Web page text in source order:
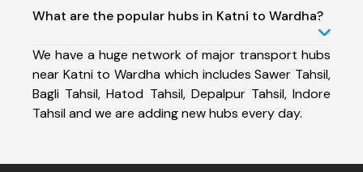
What are the popular hubs in Katni to Wardha?
We have a huge network of major transport hubs
near Katni to Wardha which includes Sawer Tahsil,
Bagli Tahsil, Hatod Tahsil, Depalpur Tahsil, Indore
Tahsil and we are adding new hubs every day.